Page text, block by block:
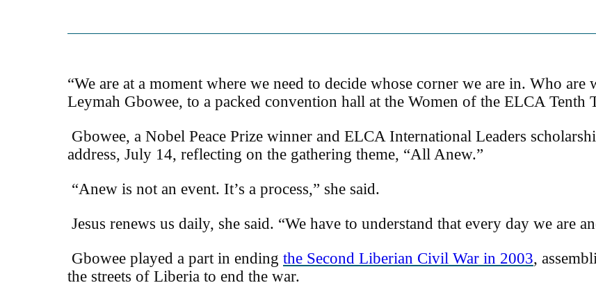
“We are at a moment where we need to decide whose corner we are in. Who
Leymah Gbowee, to a packed convention hall at the Women of the ELCA
Gbowee, a Nobel Peace Prize winner and ELCA International Leaders
address, July 14, reflecting on the gathering theme, “All Anew.”
“Anew is not an event. It’s a process,” she said.
Jesus renews us daily, she said. “We have to understand that every day we are
Gbowee played a part in ending the Second Liberian Civil War in 2003,
the streets of Liberia to end the war.